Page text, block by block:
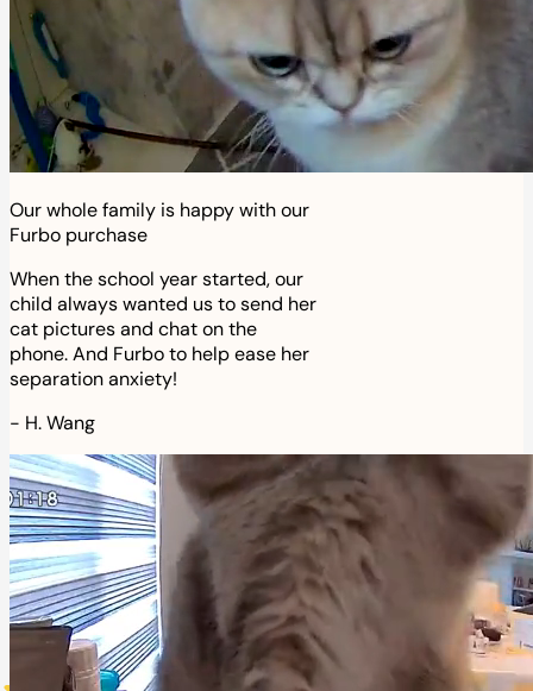
Our whole family is happy with our
Furbo purchase
When the school year started, our
child always wanted us to send her
cat pictures and chat on the
phone. And Furbo to help ease her
separation anxiety!
- H. Wang